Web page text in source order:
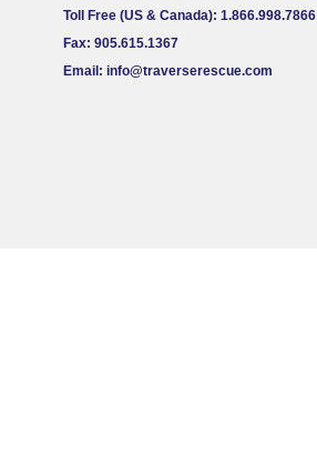
Toll Free (US & Canada): 1.866.998.7866
Fax: 905.615.1367
Email: info@traverserescue.com